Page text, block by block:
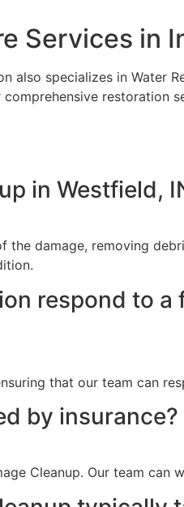
Services in
also specializes in Water
in Westfield,
the damage, removing
respond to
that our team can
by insurance?
Cleanup. Our team